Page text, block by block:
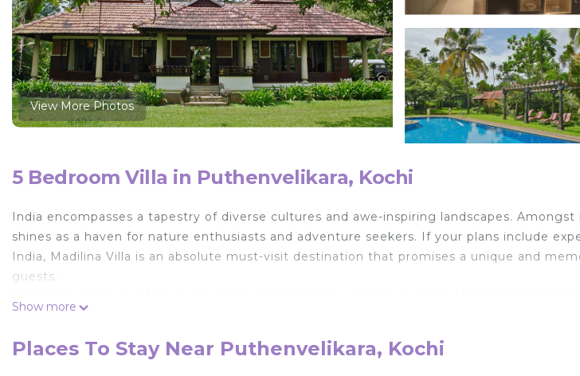
View More Photos
5 Bedroom Villa in Puthenvelikara, Kochi
India encompasses a tapestry of diverse cultures and awe-inspiring landscapes. Amongst
shines as a haven for nature enthusiasts and adventure seekers. If your plans include
India, Madilina Villa is an absolute must-visit destination that promises a unique and
guests.
convenience, as it is merely a 30-35 minute drive from the Kochi International Airport, a
Show more
Places To Stay Near Puthenvelikara, Kochi